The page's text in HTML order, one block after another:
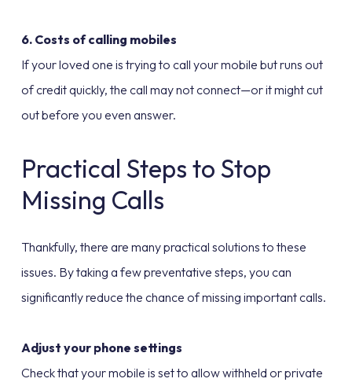
6. Costs of calling mobiles
If your loved one is trying to call your mobile but runs out
of credit quickly, the call may not connect—or it might cut
out before you even answer.
Practical Steps to Stop
Missing Calls
Thankfully, there are many practical solutions to these
issues. By taking a few preventative steps, you can
significantly reduce the chance of missing important calls.
Adjust your phone settings
Check that your mobile is set to allow withheld or private